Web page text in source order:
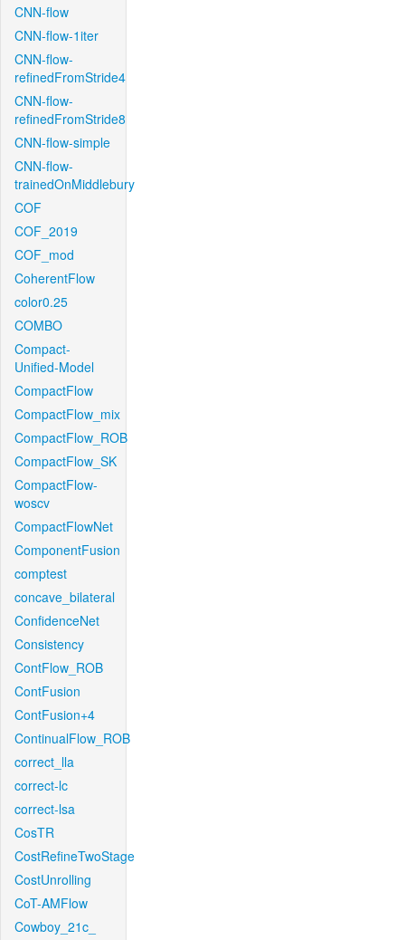
CNN-flow
CNN-flow-1iter
CNN-flow-
refinedFromStride4
CNN-flow-
refinedFromStride8
CNN-flow-simple
CNN-flow-
trainedOnMiddlebury
COF
COF_2019
COF_mod
CoherentFlow
color0.25
COMBO
Compact-
Unified-Model
CompactFlow
CompactFlow_mix
CompactFlow_ROB
CompactFlow_SK
CompactFlow-
woscv
CompactFlowNet
ComponentFusion
comptest
concave_bilateral
ConfidenceNet
Consistency
ContFlow_ROB
ContFusion
ContFusion+4
ContinualFlow_ROB
correct_lla
correct-lc
correct-lsa
CosTR
CostRefineTwoStage
CostUnrolling
CoT-AMFlow
Cowboy_21c_